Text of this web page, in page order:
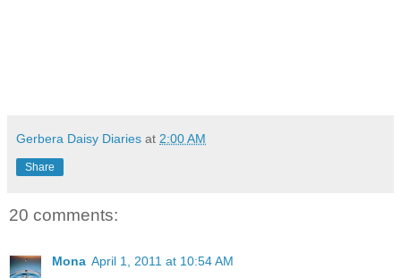
Gerbera Daisy Diaries at 2:00 AM
Share
20 comments:
Mona April 1, 2011 at 10:54 AM